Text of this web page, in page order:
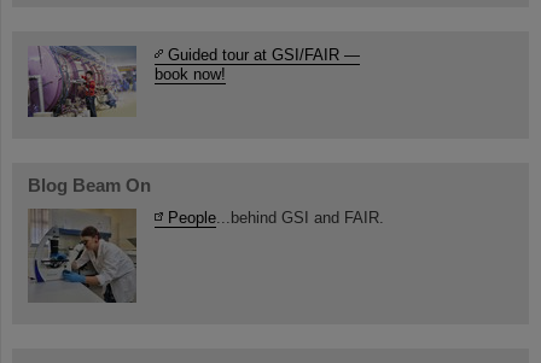
Guided tour at GSI/FAIR —
book now!
Blog Beam On
People...behind GSI and FAIR.